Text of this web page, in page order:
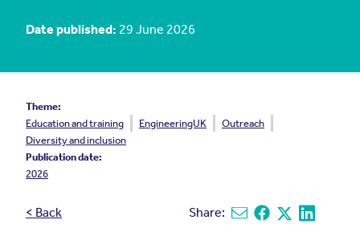
Date published: 29 June 2026
Theme:
Education and training
EngineeringUK
Outreach
Diversity and inclusion
Publication date:
2026
< Back Share: Share via email
Share on Facebook
Share on X
Share on